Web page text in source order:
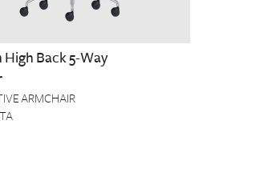
High Back 5-Way
ARMCHAIR